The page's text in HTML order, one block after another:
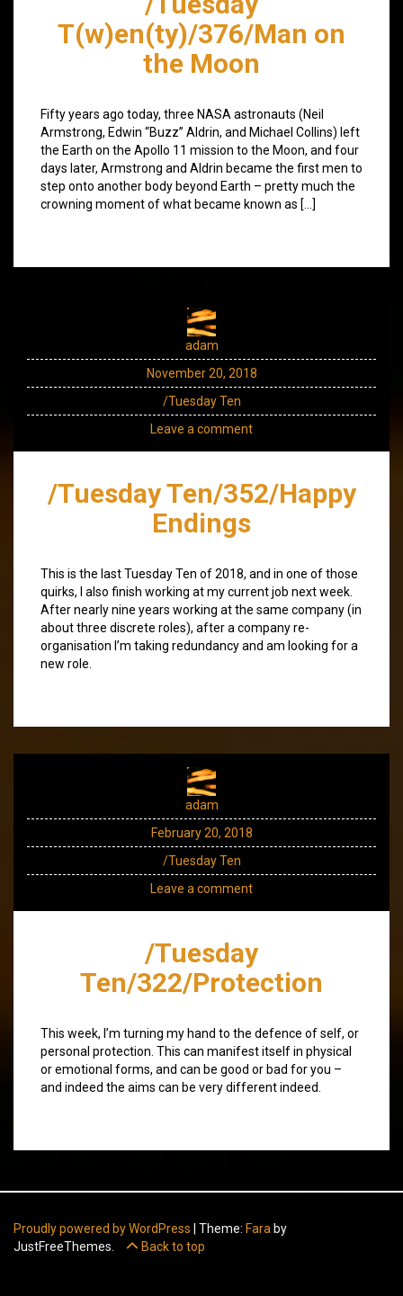
T(w)en(ty)/376/Man on
the Moon
Fifty years ago today, three NASA astronauts (Neil
Armstrong, Edwin “Buzz” Aldrin, and Michael Collins) left
the Earth on the Apollo 11 mission to the Moon, and four
days later, Armstrong and Aldrin became the first men to
step onto another body beyond Earth – pretty much the
crowning moment of what became known as […]
adam
November 20, 2018
/Tuesday Ten
Leave a comment
/Tuesday Ten/352/Happy
Endings
This is the last Tuesday Ten of 2018, and in one of those
quirks, I also finish working at my current job next week.
After nearly nine years working at the same company (in
about three discrete roles), after a company re-
organisation I’m taking redundancy and am looking for a
new role.
adam
February 20, 2018
/Tuesday Ten
Leave a comment
/Tuesday
Ten/322/Protection
This week, I’m turning my hand to the defence of self, or
personal protection. This can manifest itself in physical
or emotional forms, and can be good or bad for you –
and indeed the aims can be very different indeed.
Proudly powered by WordPress Theme: Fara by
JustFreeThemes.
Back to top